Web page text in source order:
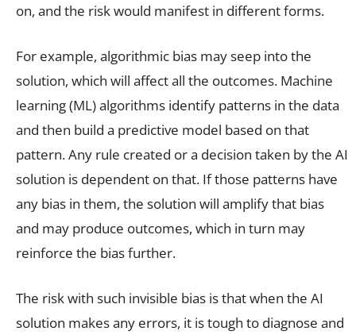
on, and the risk would manifest in different forms.
For example, algorithmic bias may seep into the
solution, which will affect all the outcomes. Machine
learning (ML) algorithms identify patterns in the data
and then build a predictive model based on that
pattern. Any rule created or a decision taken by the AI
solution is dependent on that. If those patterns have
any bias in them, the solution will amplify that bias
and may produce outcomes, which in turn may
reinforce the bias further.
The risk with such invisible bias is that when the AI
solution makes any errors, it is tough to diagnose and